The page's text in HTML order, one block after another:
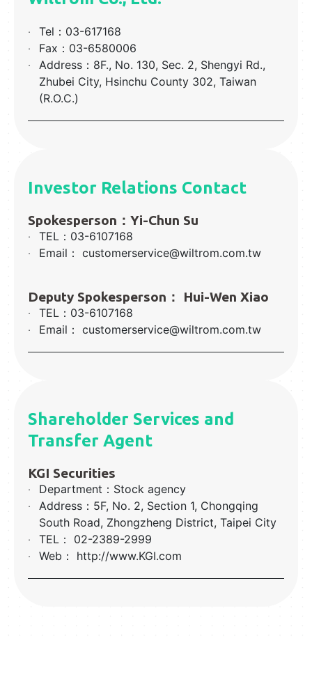
‧
Tel：03-617168
‧
Fax：03-6580006
‧
Address：8F., No. 130, Sec. 2, Shengyi Rd.,
Zhubei City, Hsinchu County 302, Taiwan
(R.O.C.)
Investor Relations Contact
Spokesperson：Yi-Chun Su
‧
TEL：03-6107168
‧
Email： customerservice@wiltrom.com.tw
Deputy Spokesperson： Hui-Wen Xiao
‧
TEL：03-6107168
‧
Email： customerservice@wiltrom.com.tw
Shareholder Services and
Transfer Agent
KGI Securities
‧
Department：Stock agency
‧
Address：5F, No. 2, Section 1, Chongqing
South Road, Zhongzheng District, Taipei City
‧
TEL： 02-2389-2999
‧
Web： http://www.KGI.com